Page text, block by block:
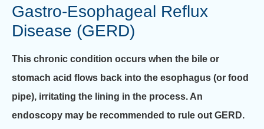
Gastro-Esophageal Reflux
Disease (GERD)
This chronic condition occurs when the bile or
stomach acid flows back into the esophagus (or food
pipe), irritating the lining in the process. An
endoscopy may be recommended to rule out GERD.